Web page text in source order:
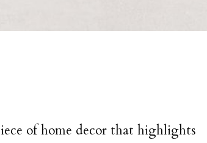
of home decor that highlights